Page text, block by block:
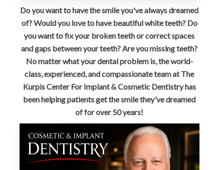
Do you want to have the smile you've always dreamed
of? Would you love to have beautiful white teeth? Do
you want to fix your broken teeth or correct spaces
and gaps between your teeth? Are you missing teeth?
No matter what your dental problem is, the world-
class, experienced, and compassionate team at The
Kurpis Center For Implant & Cosmetic Dentistry has
been helping patients get the smile they've dreamed
of for over 50 years!